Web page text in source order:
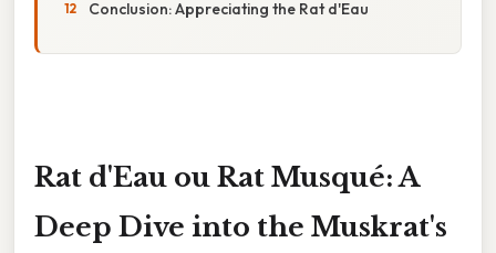
Conclusion: Appreciating the Rat d'Eau
Rat d'Eau ou Rat Musqué: A
Deep Dive into the Muskrat's